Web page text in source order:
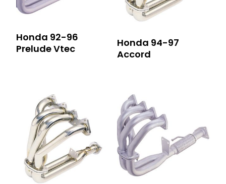
Honda 92-96
Prelude Vtec
Honda 94-97
Accord